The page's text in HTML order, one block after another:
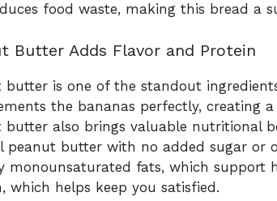
food waste, making this bread a
Butter Adds Flavor and Protein
butter is one of the standout
the bananas perfectly, creating
butter also brings valuable nutritional
peanut butter with no added sugar or
monounsaturated fats, which support
which helps keep you satisfied.